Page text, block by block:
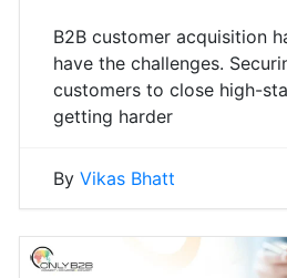
B2B customer acquisition
have the challenges.
customers to close high-
getting harder
By Vikas Bhatt